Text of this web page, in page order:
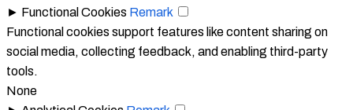
► Functional Cookies Remark
Functional cookies support features like content sharing on
social media, collecting feedback, and enabling third-party
tools.
None